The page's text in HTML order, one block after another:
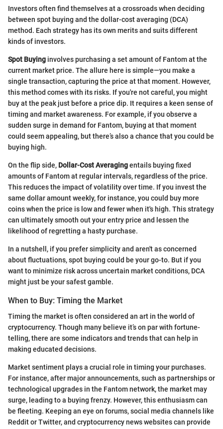
Investors often find themselves at a crossroads when deciding
between spot buying and the dollar-cost averaging (DCA)
method. Each strategy has its own merits and suits different
kinds of investors.
Spot Buying involves purchasing a set amount of Fantom at the
current market price. The allure here is simple—you make a
single transaction, capturing the price at that moment. However,
this method comes with its risks. If you're not careful, you might
buy at the peak just before a price dip. It requires a keen sense of
timing and market awareness. For example, if you observe a
sudden surge in demand for Fantom, buying at that moment
could seem appealing, but there’s also a chance that you could be
buying high.
On the flip side, Dollar-Cost Averagingentails buying fixed
amounts of Fantom at regular intervals, regardless of the price.
This reduces the impact of volatility over time. If you invest the
same dollar amount weekly, for instance, you could buy more
coins when the price is low and fewer when it's high. This strategy
can ultimately smooth out your entry price and lessen the
likelihood of regretting a hasty purchase.
In a nutshell, if you prefer simplicity and aren't as concerned
about fluctuations, spot buying could be your go-to. But if you
want to minimize risk across uncertain market conditions, DCA
might just be your safest gamble.
When to Buy: Timing the Market
Timing the market is often considered an art in the world of
cryptocurrency. Though many believe it’s on par with fortune-
telling, there are some indicators and trends that can help in
making educated decisions.
Market sentiment plays a crucial role in timing your purchases.
For instance, after major announcements, such as partnerships or
technological upgrades in the Fantom network, the market may
surge, leading to a buying frenzy. However, this enthusiasm can
be fleeting. Keeping an eye on forums, social media channels like
Reddit or Twitter, and cryptocurrency news websites can provide